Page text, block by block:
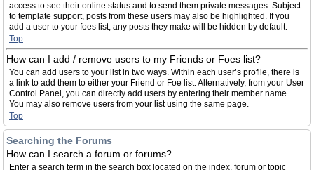
access to see their online status and to send them private messages. Subject
to template support, posts from these users may also be highlighted. If you
add a user to your foes list, any posts they make will be hidden by default.
Top
How can I add / remove users to my Friends or Foes list?
You can add users to your list in two ways. Within each user’s profile, there is
a link to add them to either your Friend or Foe list. Alternatively, from your User
Control Panel, you can directly add users by entering their member name.
You may also remove users from your list using the same page.
Top
Searching the Forums
How can I search a forum or forums?
Enter a search term in the search box located on the index, forum or topic